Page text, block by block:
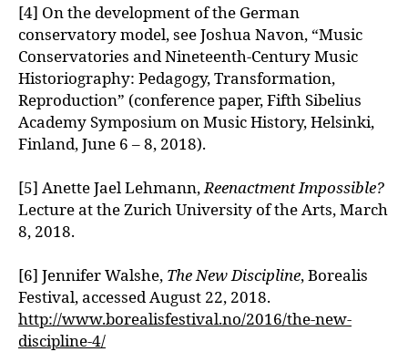
[4] On the development of the German
conservatory model, see Joshua Navon, “Music
Conservatories and Nineteenth-Century Music
Historiography: Pedagogy, Transformation,
Reproduction” (conference paper, Fifth Sibelius
Academy Symposium on Music History, Helsinki,
Finland, June 6 – 8, 2018).
[5] Anette Jael Lehmann, Reenactment Impossible?
Lecture at the Zurich University of the Arts, March
8, 2018.
[6] Jennifer Walshe, The New Discipline, Borealis
Festival, accessed August 22, 2018.
http://www.borealisfestival.no/2016/the-new-
discipline-4/